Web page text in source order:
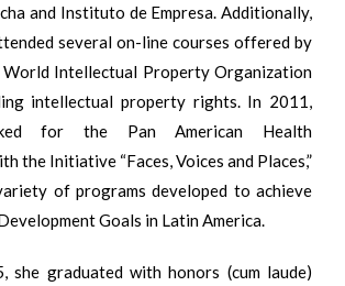
and Instituto de Empresa. Additionally,
several on-line courses offered by
Intellectual Property Organization
intellectual property rights. In 2011,
for the Pan American Health
the Initiative “Faces, Voices and Places,”
of programs developed to achieve
Goals in Latin America.
she graduated with honors (cum laude)